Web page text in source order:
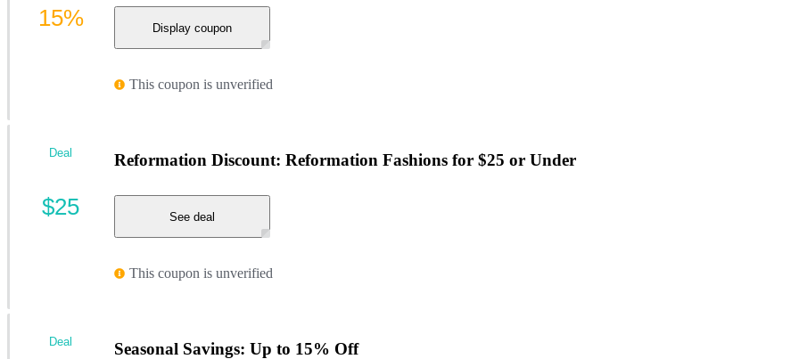
Display coupon
This coupon is unverified
15%
Reformation Discount: Reformation Fashions for $25 or Under
See deal
This coupon is unverified
Deal
$25
Seasonal Savings: Up to 15% Off
Deal